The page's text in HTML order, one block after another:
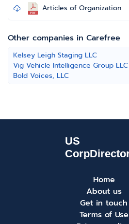
Articles of Organization
Other companies in Carefree
Kelsey Leigh Staging LLC
Vig Vehicle Intelligence Group LLC
Bold Voices, LLC
Home
About us
Get in touch
Terms of Use